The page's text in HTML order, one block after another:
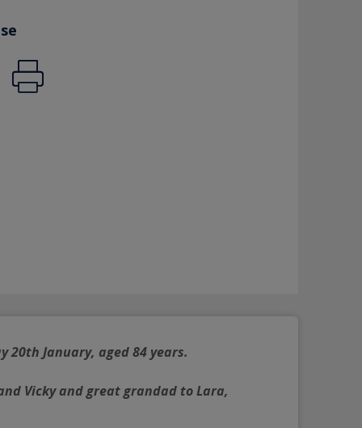
January, aged 84 years.
Vicky and great grandad to Lara,